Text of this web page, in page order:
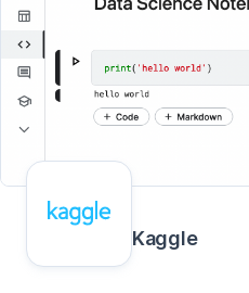
Kaggle